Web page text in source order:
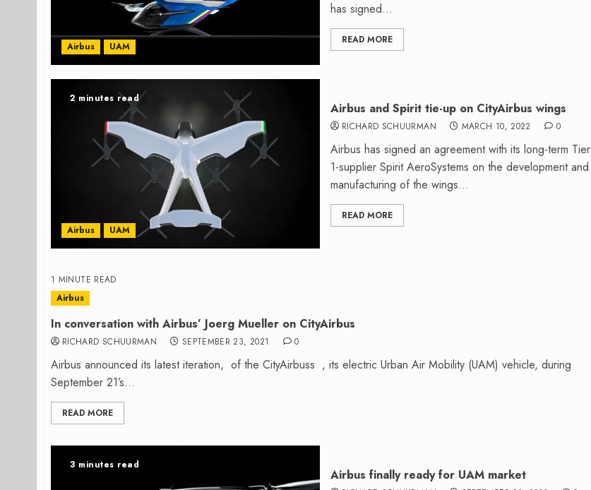
Airbus UAM
has signed...
READ MORE
2 minutes read
Airbus UAM
Airbus and Spirit tie-up on CityAirbus wings
RICHARD SCHUURMAN MARCH 10, 2022 0
Airbus has signed an agreement with its long-term Tier
1-supplier Spirit AeroSystems on the development and
manufacturing of the wings...
READ MORE
1 MINUTE READ
Airbus
In conversation with Airbus’ Joerg Mueller on CityAirbus
RICHARD SCHUURMAN SEPTEMBER 23, 2021 0
Airbus announced its latest iteration, of the CityAirbuss , its electric Urban Air Mobility (UAM) vehicle, during
September 21’s...
READ MORE
3 minutes read
Airbus finally ready for UAM market